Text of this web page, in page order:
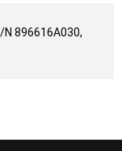
N 896616A030,